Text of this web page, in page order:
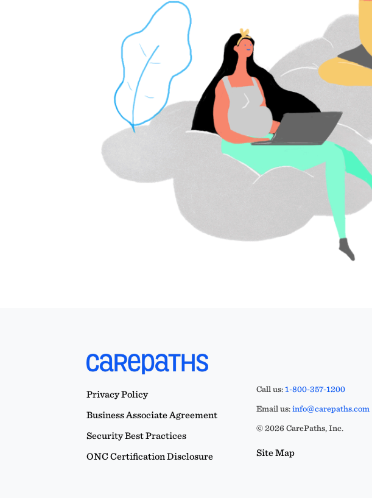
Privacy Policy
Business Associate Agreement
Security Best Practices
ONC Certification Disclosure
Call us:1-800-357-1200
Email us:info@carepaths.com
© 2026 CarePaths, Inc.
Site Map